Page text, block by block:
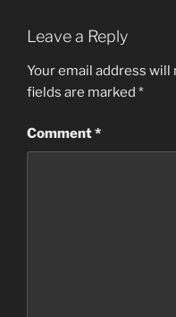
Leave a Reply
Your email address will
fields are marked *
Comment*